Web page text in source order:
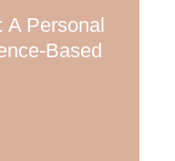
A Personal
Based